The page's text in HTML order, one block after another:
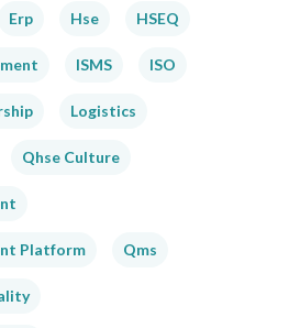
Erp Hse HSEQ
ISMS ISO
Logistics
Qhse Culture
Platform Qms